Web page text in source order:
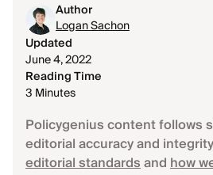
Author
Logan Sachon
Updated
June 4, 2022
Reading Time
3 Minutes
Policygenius content follows
editorial accuracy and
editorial standardsandhow